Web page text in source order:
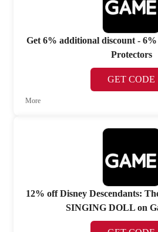
Get 6% additional discount -
Protectors
GET CODE
More
12% off Disney Descendants:
SINGING DOLL on